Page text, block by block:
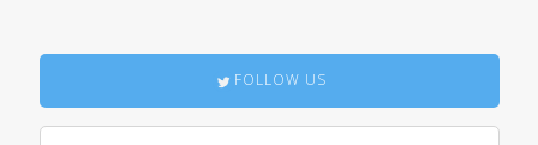
FOLLOW US